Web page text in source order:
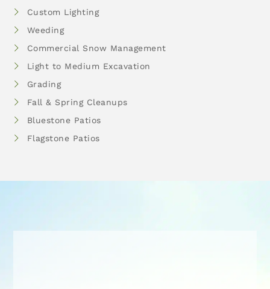
Custom Lighting
Weeding
Commercial Snow Management
Light to Medium Excavation
Grading
Fall & Spring Cleanups
Bluestone Patios
Flagstone Patios